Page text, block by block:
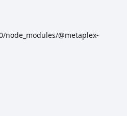
node_modules/@metaplex-